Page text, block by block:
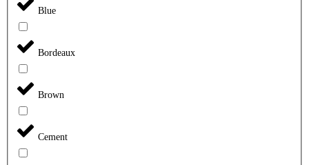
Blue
Bordeaux
Brown
Cement